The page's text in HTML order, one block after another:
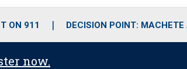
r
r
m
i
e
ON 911 DECISION POINT:
now.